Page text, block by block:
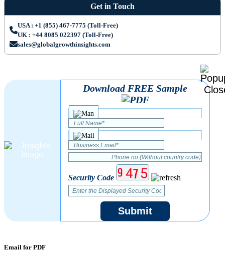
Get in Touch
USA : +1 (855) 467-7775 (Toll-Free)
UK : +44 8085 022397 (Toll-Free)
sales@globalgrowthinsights.com
Download FREE Sample
Security Code
Submit
Email for PDF